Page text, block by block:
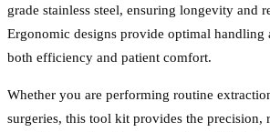
grade stainless steel, ensuring longevity and
Ergonomic designs provide optimal handling
both efficiency and patient comfort.
Whether you are performing routine
surgeries, this tool kit provides the precision,